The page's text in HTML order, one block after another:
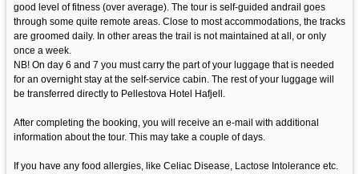
good level of fitness (over average). The tour is self-guided andrail goes
through some quite remote areas. Close to most accommodations, the tracks
are groomed daily. In other areas the trail is not maintained at all, or only
once a week.
NB! On day 6 and 7 you must carry the part of your luggage that is needed
for an overnight stay at the self-service cabin. The rest of your luggage will
be transferred directly to Pellestova Hotel Hafjell.
After completing the booking, you will receive an e-mail with additional
information about the tour. This may take a couple of days.
If you have any food allergies, like Celiac Disease, Lactose Intolerance etc.